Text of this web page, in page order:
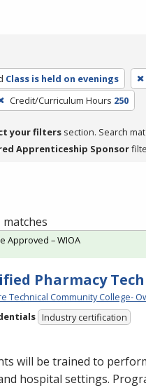
Class is held on evenings
Credit/Curriculum Hours 250
your filters section. Search
Apprenticeship Sponsor
matches
Pharmacy
Technical Community College-
Industry certification
will be trained to
hospital settings.
Approved – WIOA